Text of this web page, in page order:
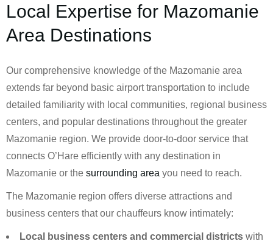
Local Expertise for Mazomanie
Area Destinations
Our comprehensive knowledge of the Mazomanie area
extends far beyond basic airport transportation to include
detailed familiarity with local communities, regional business
centers, and popular destinations throughout the greater
Mazomanie region. We provide door-to-door service that
connects O’Hare efficiently with any destination in
Mazomanie or the surrounding area you need to reach.
The Mazomanie region offers diverse attractions and
business centers that our chauffeurs know intimately:
Local business centers and commercial districts with